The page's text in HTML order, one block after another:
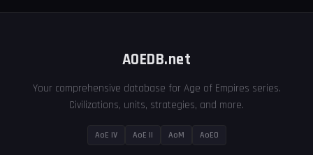
AOEDB.net
Your comprehensive database for Age of Empires series.
Civilizations, units, strategies, and more.
AoE IV AoE II AoM AoEO